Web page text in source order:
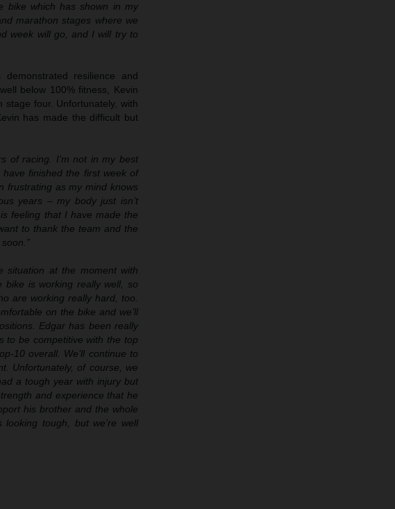
bike which has shown in my
marathon stages where we
week will go, and I will try to
resilience and
below 100% fitness, Kevin
four. Unfortunately, with
has made the difficult but
of racing. I’m not in my best
finished the first week of
frustrating as my mind knows
years – my body just isn’t
feeling that I have made the
to thank the team and the
situation at the moment with
bike is working really well, so
are working really hard, too.
on the bike and we’ll
Edgar has been really
to be competitive with the top
10 overall. We’ll continue to
Unfortunately, of course, we
a tough year with injury but
and experience that he
his brother and the whole
tough, but we’re well